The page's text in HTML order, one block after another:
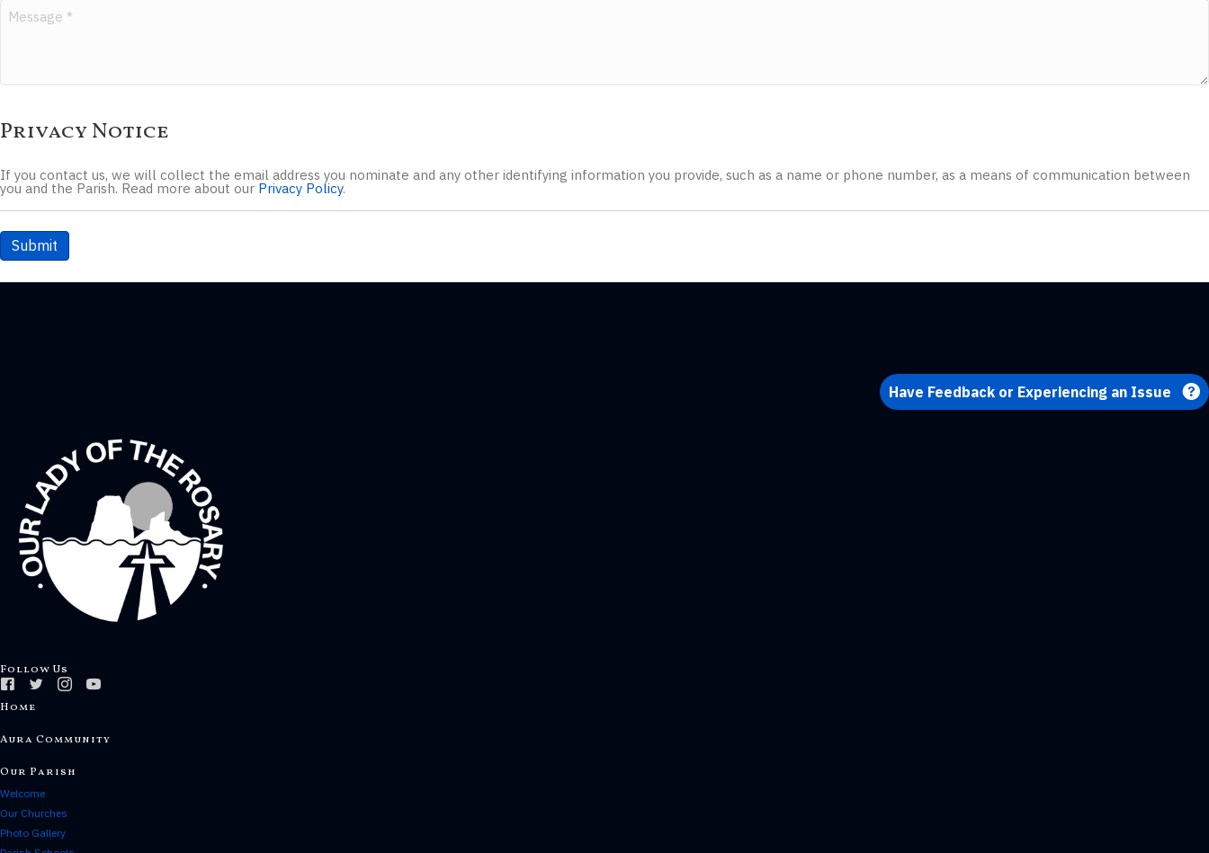
Privacy Notice
If you contact us, we will collect the email address you nominate and any other identifying information you provide, such as a name or phone number, as a means of communication between
you and the Parish. Read more about our Privacy Policy.
Submit
Have Feedback or Experiencing an Issue
Follow Us
Home
Aura Community
Our Parish
Welcome
Our Churches
Photo Gallery